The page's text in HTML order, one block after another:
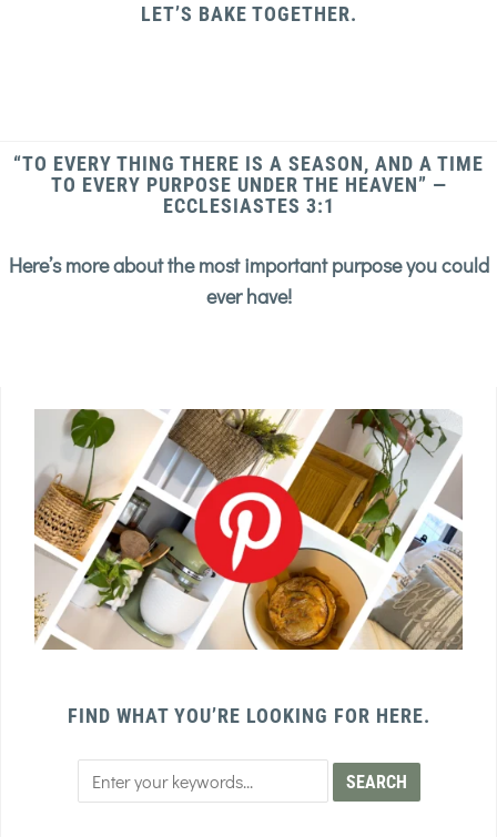
LET’S BAKE TOGETHER.
“TO EVERY THING THERE IS A SEASON, AND A TIME
TO EVERY PURPOSE UNDER THE HEAVEN” —
ECCLESIASTES 3:1
Here’s more about the most important purpose you could
ever have!
FIND WHAT YOU’RE LOOKING FOR HERE.